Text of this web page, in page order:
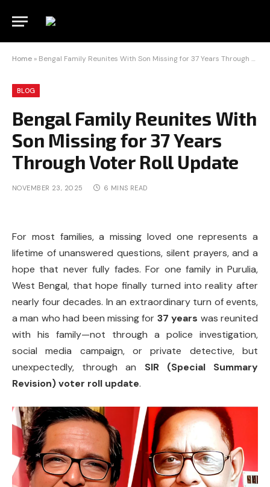
Home » Bengal Family Reunites With Son Missing for 37 Years Through Voter Roll Update
BLOG
Bengal Family Reunites With
Son Missing for 37 Years
Through Voter Roll Update
NOVEMBER 23, 2025 6 MINS READ
For most families, a missing loved one represents a
lifetime of unanswered questions, silent prayers, and a
hope that never fully fades. For one family in Purulia,
West Bengal, that hope finally turned into reality after
nearly four decades. In an extraordinary turn of events,
a man who had been missing for 37 years was reunited
with his family—not through a police investigation,
social media campaign, or private detective, but
unexpectedly, through an SIR (Special Summary
Revision) voter roll update.